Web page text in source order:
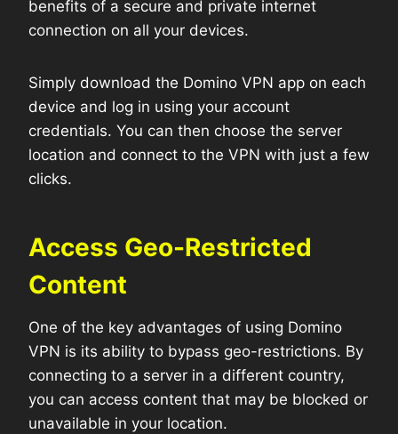
benefits of a secure and private internet
connection on all your devices.
Simply download the Domino VPN app on each
device and log in using your account
credentials. You can then choose the server
location and connect to the VPN with just a few
clicks.
Access Geo-Restricted
Content
One of the key advantages of using Domino
VPN is its ability to bypass geo-restrictions. By
connecting to a server in a different country,
you can access content that may be blocked or
unavailable in your location.